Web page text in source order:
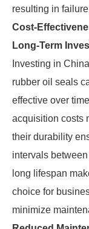
resulting in
Cost-
Long-Term
Investing in
rubber oil seals
effective over
acquisition costs
their durability
intervals
long lifespan
choice for
minimize